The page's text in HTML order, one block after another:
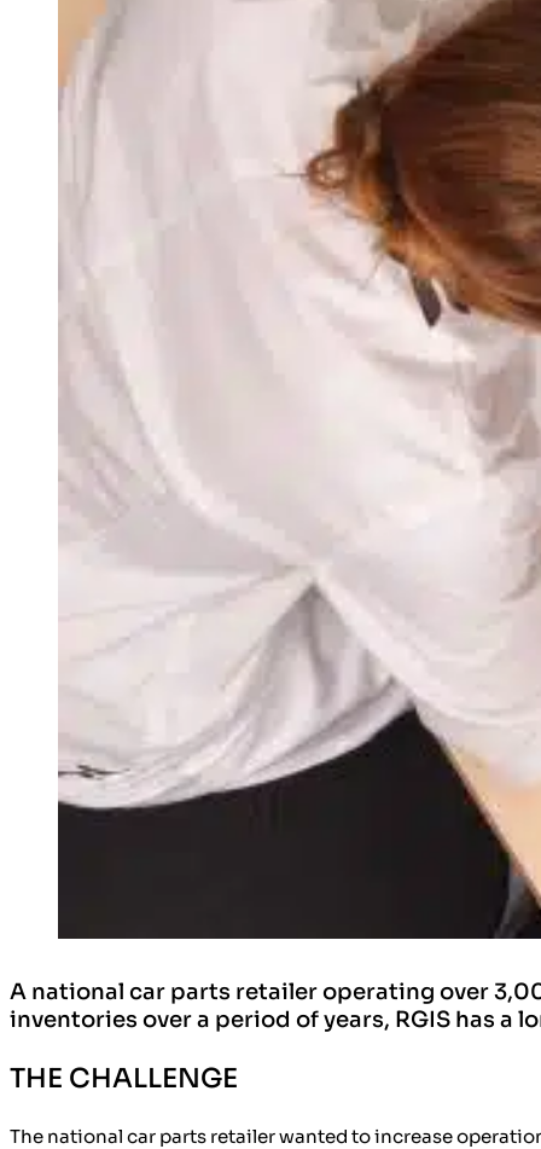
A national car parts retailer operating over
inventories over a period of years, RGIS has
THE CHALLENGE
The national car parts retailer wanted toincrease